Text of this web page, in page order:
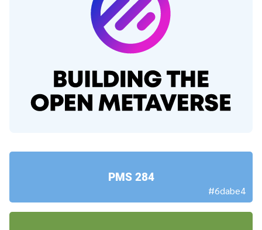
PMS 284
#6dabe4